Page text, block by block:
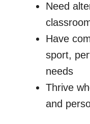
Need
Have
sport,
needs
Thrive
and